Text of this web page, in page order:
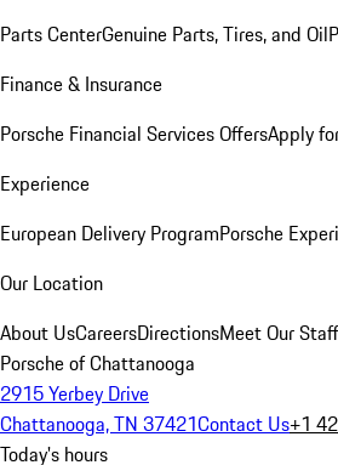
Parts CenterGenuine Parts, Tires, and Oil
Finance & Insurance
Porsche Financial Services OffersApply
Experience
European Delivery ProgramPorsche
Our Location
About UsCareersDirectionsMeet Our Staff
Porsche of Chattanooga
2915 Yerbey Drive
Chattanooga, TN 37421Contact Us+1
Today's hours